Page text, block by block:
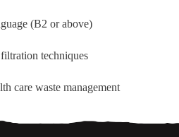
(B2 or above)
techniques
care waste management